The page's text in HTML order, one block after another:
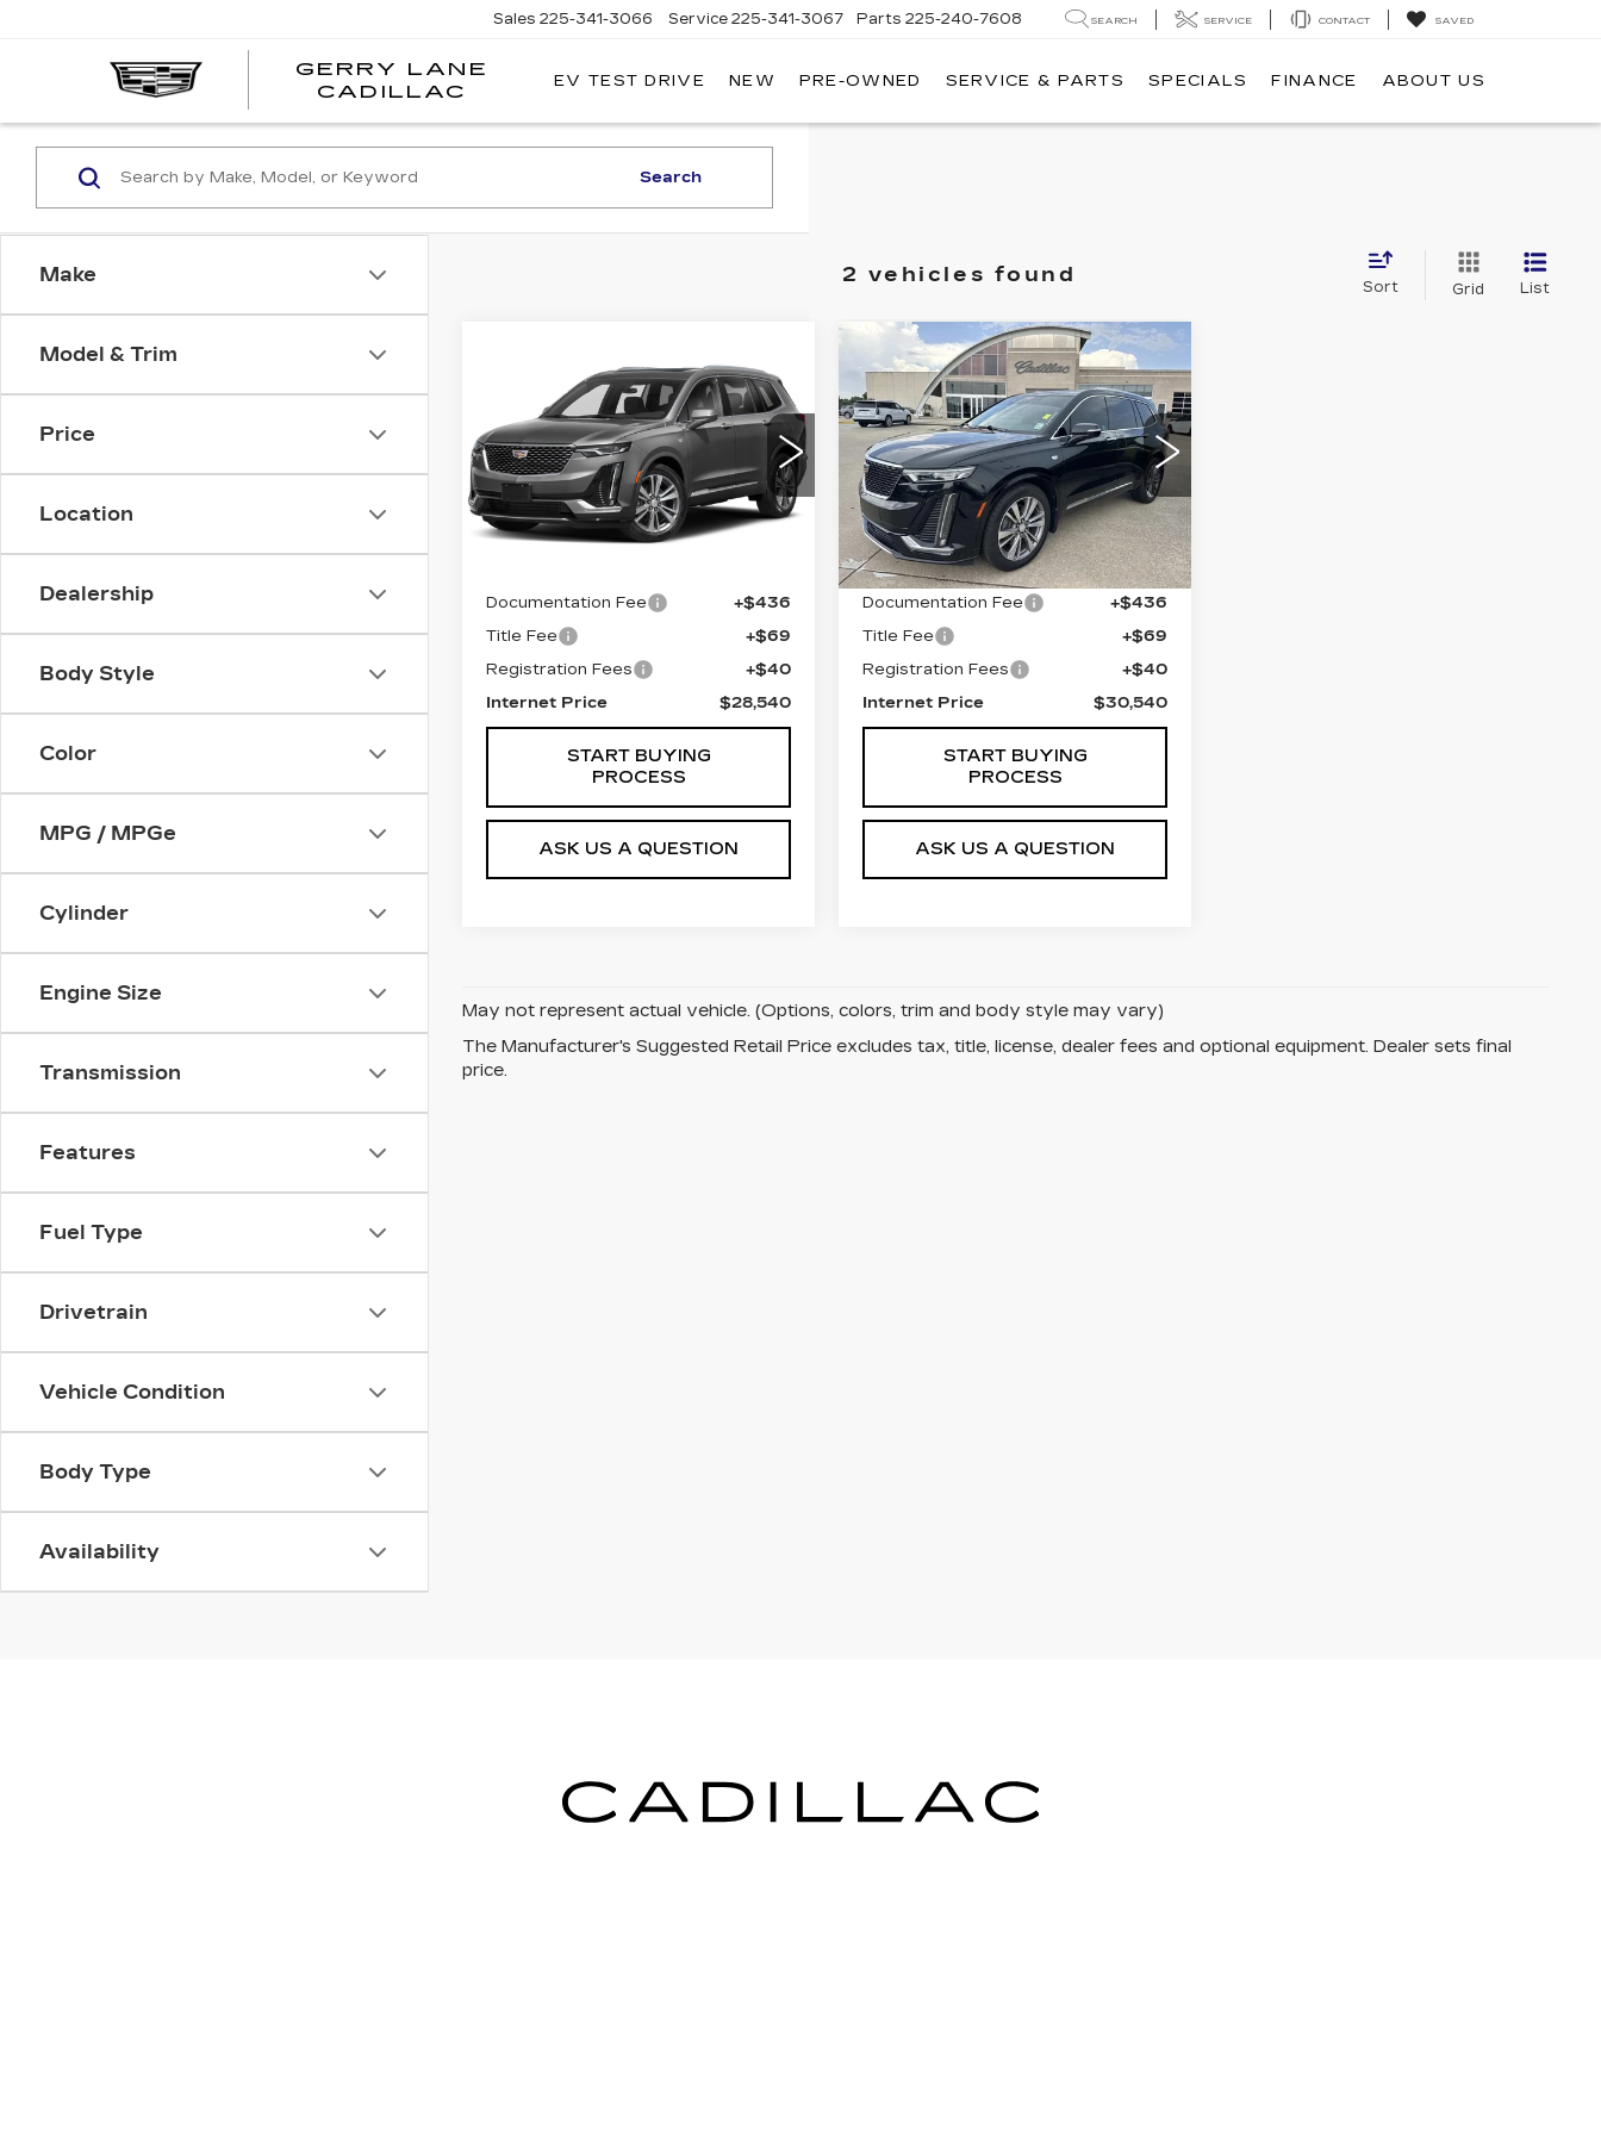
GERRY LANE
CADILLAC
Sales 225-341-3066 Service 225-341-3067 Parts 225-240-7608 SEARCH SERVICE CONTACT SAVED
EV TEST DRIVE NEW PRE-OWNED SERVICE & PARTS SPECIALS FINANCE ABOUT US
Make
Model & Trim
Price
Location
Dealership
Body Style
Color
MPG / MPGe
Cylinder
Engine Size
Transmission
Features
Fuel Type
Drivetrain
Vehicle Condition
Body Type
Availability
Search
2 vehicles found
Sort Grid List
CADILLAC XT6
FWD PREMIUM
LUXURY
VIN:1GYKPCRS5LZ199454
Stock:B10098AModel:6NW26
74854 mi Ext.
$28,540
SALE PRICE
Less
Documentation Fee
+$436
Title Fee
+$69
Registration Fees
+$40
Internet Price
$28,540
START BUYING
PROCESS
ASK US A QUESTION
USED
2020
CADILLAC XT6
FWD PREMIUM
LUXURY
VIN:1GYKPERS8LZ189223
Stock:26T4779BModel: 6NW26
69892 mi Ext. Int.
$30,540
SALE PRICE
Less
Retail Price
$29,995
Documentation Fee
+$436
Title Fee
+$69
Registration Fees
+$40
Internet Price
$30,540
START BUYING
PROCESS
ASK US A QUESTION
Compare Vehicle
May not represent actual vehicle. (Options, colors, trim and body style may vary)
The Manufacturer's Suggested Retail Price excludes tax, title, license, dealer fees and optional equipment. Dealer sets final
price.